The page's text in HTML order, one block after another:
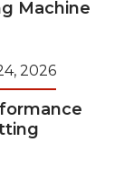
Machine
2026